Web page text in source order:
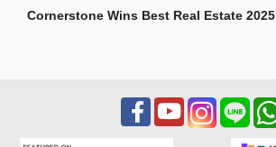
Cornerstone Wins Best Real Estate 2025